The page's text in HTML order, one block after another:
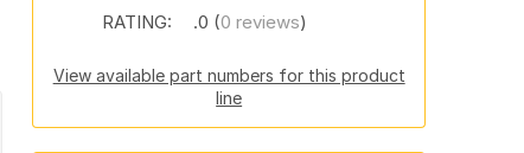
RATING:
.0 (0 reviews)
View available part numbers for this product
line